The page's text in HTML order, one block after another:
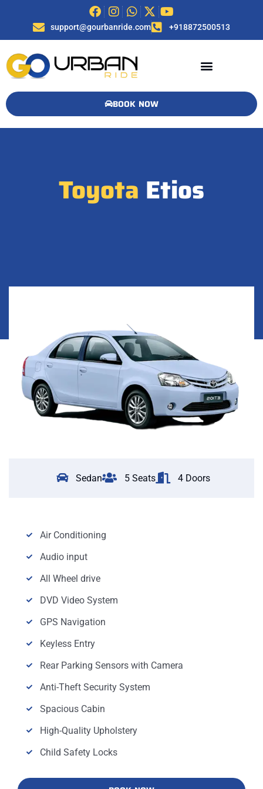
support@gourbanride.com +918872500513
BOOK NOW
Toyota Etios
Sedan 5 Seats 4 Doors
Air Conditioning
Audio input
All Wheel drive
DVD Video System
GPS Navigation
Keyless Entry
Rear Parking Sensors with Camera
Anti-Theft Security System
Spacious Cabin
High-Quality Upholstery
Child Safety Locks